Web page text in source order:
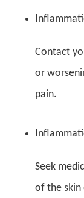
Contact
or
pain.
Seek
of the skin